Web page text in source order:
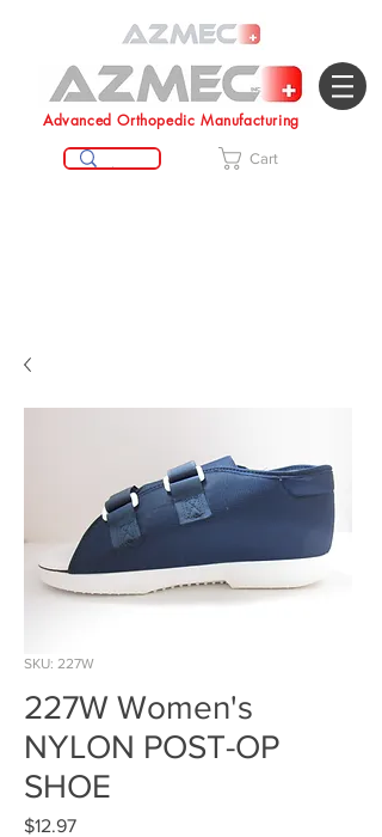
Advanced Orthopedic Manufacturing
Cart
SKU: 227W
227W Women's
NYLON POST-OP
SHOE
$12.97Price